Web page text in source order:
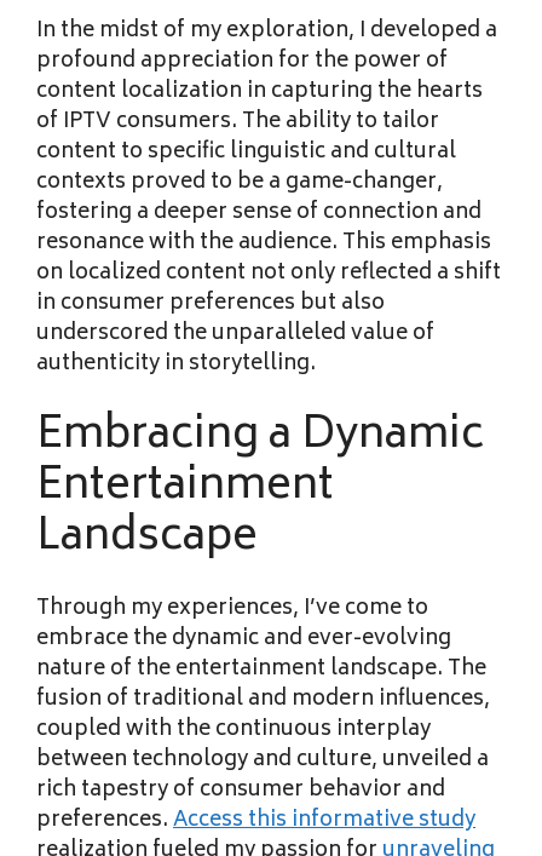
In the midst of my exploration, I developed a
profound appreciation for the power of
content localization in capturing the hearts
of IPTV consumers. The ability to tailor
content to specific linguistic and cultural
contexts proved to be a game-changer,
fostering a deeper sense of connection and
resonance with the audience. This emphasis
on localized content not only reflected a shift
in consumer preferences but also
underscored the unparalleled value of
authenticity in storytelling.
Embracing a Dynamic
Entertainment
Landscape
Through my experiences, I’ve come to
embrace the dynamic and ever-evolving
nature of the entertainment landscape. The
fusion of traditional and modern influences,
coupled with the continuous interplay
between technology and culture, unveiled a
rich tapestry of consumer behavior and
preferences.Access this informative study